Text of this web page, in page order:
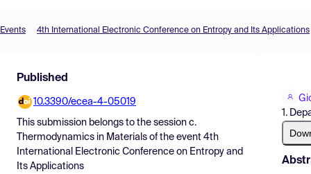
Find Events
Pricing
Resources
Events 4th International Electronic Conference on Entropy and Its Applications
Published
10.3390/ecea-4-05019
This submission belongs to the session c.
Thermodynamics in Materials of the event 4th
International Electronic Conference on Entropy and
Its Applications
1.